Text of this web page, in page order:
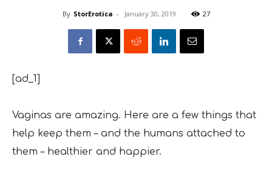
By StorErotica - January 30, 2019 27
[ad_1]
Vaginas are amazing. Here are a few things that
help keep them – and the humans attached to
them – healthier and happier.